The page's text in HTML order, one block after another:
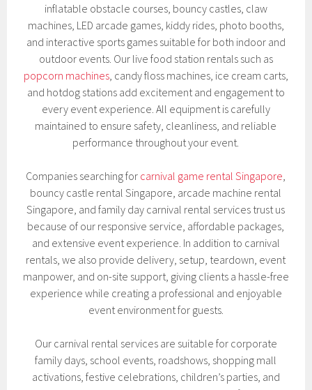
inflatable obstacle courses, bouncy castles, claw
machines, LED arcade games, kiddy rides, photo booths,
and interactive sports games suitable for both indoor and
outdoor events. Our live food station rentals such as
popcorn machines, candy floss machines, ice cream carts,
and hotdog stations add excitement and engagement to
every event experience. All equipment is carefully
maintained to ensure safety, cleanliness, and reliable
performance throughout your event.
Companies searching for carnival game rental Singapore,
bouncy castle rental Singapore, arcade machine rental
Singapore, and family day carnival rental services trust us
because of our responsive service, affordable packages,
and extensive event experience. In addition to carnival
rentals, we also provide delivery, setup, teardown, event
manpower, and on-site support, giving clients a hassle-free
experience while creating a professional and enjoyable
event environment for guests.
Our carnival rental services are suitable for corporate
family days, school events, roadshows, shopping mall
activations, festive celebrations, children’s parties, and